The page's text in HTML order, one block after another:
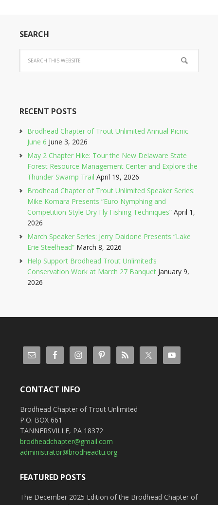
SEARCH
RECENT POSTS
Brodhead Chapter of Trout Unlimited Annual Picnic
June 6 June 3, 2026
May 2 Chapter Hike: Tour the New Delaware State
Forest Resource Management Center and Explore the
Thunder Swamp Trail April 19, 2026
Brodhead Chapter of Trout Unlimited Speaker Series:
Mike Komara Presents “Euro Nymphing and
Competition-Style Dry Fly Fishing Techniques” April 1,
2026
March Speaker Series: Jerry Daidone Presents “Lake
Erie Steelhead” March 8, 2026
Help Support Brodhead Trout Unlimited’s
Conservation Work at March 27 Banquet January 9,
2026
CONTACT INFO
Brodhead Chapter of Trout Unlimited
P.O. BOX 661
TANNERSVILLE, PA 18372
brodheadchapter@gmail.com
administrator@brodheadtu.org
FEATURED POSTS
The December 2025 Edition of the Brodhead Chapter of